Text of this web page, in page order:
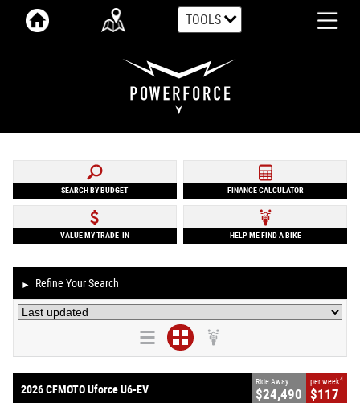
TOOLS
SEARCH BY BUDGET FINANCE CALCULATOR
VALUE MY TRADE-IN HELP ME FIND A BIKE
► Refine Your Search
2026 CFMOTO Uforce U6-EV
Ride Away
$24,490
per week4
$117